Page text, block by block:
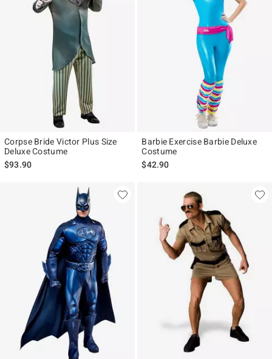
Corpse Bride Victor Plus Size
Deluxe Costume
$93.90
Barbie Exercise Barbie Deluxe
Costume
$42.90